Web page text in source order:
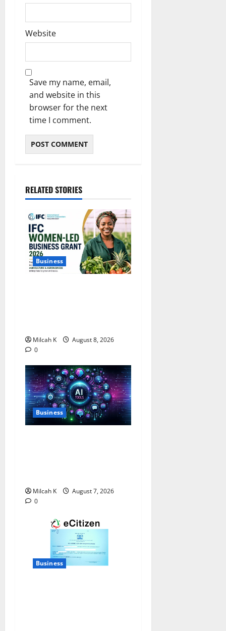
Website
Save my name, email,
and website in this
browser for the next
time I comment.
RELATED STORIES
Business
Milcah K
August 8, 2026
0
Business
Milcah K
August 7, 2026
0
Business